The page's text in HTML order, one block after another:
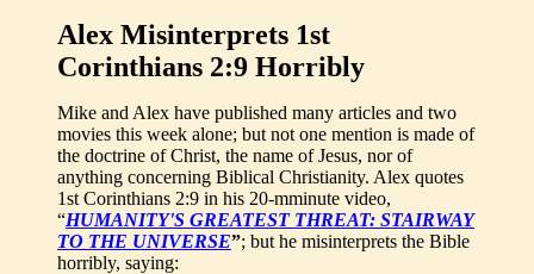
Alex Misinterprets 1st
Corinthians 2:9 Horribly
Mike and Alex have published many articles and two
movies this week alone; but not one mention is made of
the doctrine of Christ, the name of Jesus, nor of
anything concerning Biblical Christianity. Alex quotes
1st Corinthians 2:9 in his 20-mminute video,
“HUMANITY'S GREATEST THREAT: STAIRWAY
TO THE UNIVERSE”; but he misinterprets the Bible
horribly, saying: